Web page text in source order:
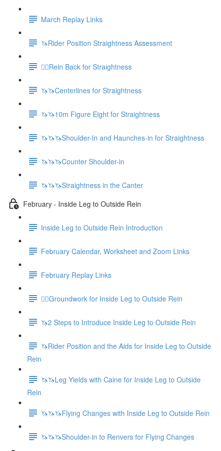
March Replay Links
🦄Rider Position Straightness Assessment
🚶‍♀️Rein Back for Straightness
🦄🦄Centerlines for Straightness
🦄🦄10m Figure Eight for Straightness
🦄🦄🦄Shoulder-In and Haunches-in for Straightness
🦄🦄🦄Counter Shoulder-in
🦄🦄🦄Straightness in the Canter
February - Inside Leg to Outside Rein
Inside Leg to Outside Rein Introduction
February Calendar, Worksheet and Zoom Links
February Replay Links
🚶‍♀️Groundwork for Inside Leg to Outside Rein
🦄2 Steps to Introduce Inside Leg to Outside Rein
🦄Rider Position and the Aids for Inside Leg to Outside
Rein
🦄🦄Leg Yields with Caine for Inside Leg to Outside
Rein
🦄🦄🦄Flying Changes with Inside Leg to Outside Rein
🦄🦄🦄Shoulder-in to Renvers for Flying Changes